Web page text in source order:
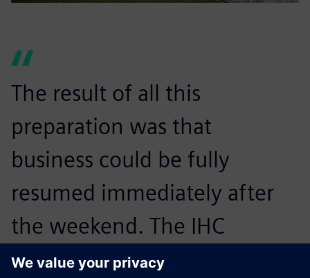
The result of all this
preparation was that
business could be fully
resumed immediately after
the weekend. The IHC
Merwede Group Information